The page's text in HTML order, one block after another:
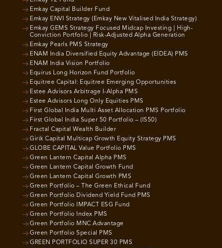
Emkay Capital Builder Fund
Emkay ENVI Strategy (Emkay New Vitalised India Strategy)
Emkay GEMS Strategy Focused Midcap Investing | High-
Conviction Portfolio | Risk-Adjusted Alpha Generation
Emkay Pearls PMS Strategy
ENAM India Diversified Equity Advantage (EIDEA) PMS
ENAM India Vision Portfolio
Equirus Long Horizon Fund Portfolio
Equitree Capital: Equitree Emerging Opportunities
Estee Advisors Arbitrage I-Alpha PMS
Estee Advisors Long Only Equities PMS
First Global India Multi Asset Allocation PMS Portfolio
First Global India Super 50 Portfolio – (IS50)
Fractal Capital Wealth Builder
Girik Capital Multicap Growth Equity Strategy PMS
GLOBE CAPITAL Value Portfolio PMS
Green Lantern Capital Alpha PMS
Green Lantern Capital Growth Fund
Green Lantern Capital Growth PMS
Green Portfolio – The Green Ethical Fund
Green Portfolio Dividend Yield Fund PMS
Green Portfolio IMPACT ESG Fund
Green Portfolio Index PMS
Green Portfolio MNC Advantage
Green Portfolio Special PMS
GREEN PORTFOLIO SUPER 30 PMS